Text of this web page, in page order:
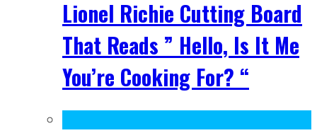
Lionel Richie Cutting Board
That Reads ” Hello, Is It Me
You’re Cooking For? “